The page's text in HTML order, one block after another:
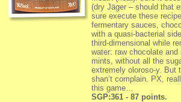
(dry Jäger – should that
sure execute these
fermentary sauces,
with a quasi-bacterial
third-dimensional while
water: raw chocolate
mints, without all the
extremely oloroso-y. But
shan’t complain. PX,
this game…
SGP:361 - 87 points.